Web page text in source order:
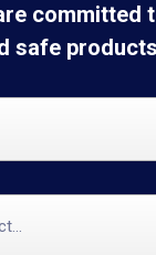
committed
safe